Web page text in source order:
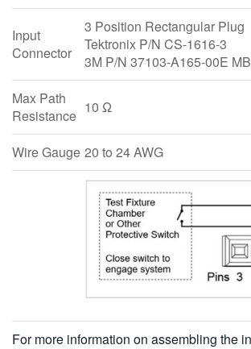
Input
Connector
3 Position Rectangular Plug
Tektronix P/N CS-1616-3
3M P/N 37103-A165-00E MB
Max Path
Resistance 10 Ω
Wire Gauge 20 to 24 AWG
For more information on assembling the